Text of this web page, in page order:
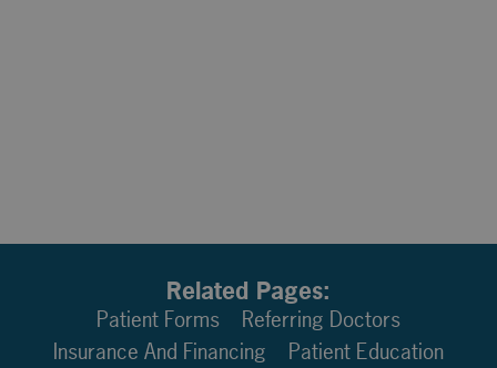
Related Pages:
Patient Forms
Referring Doctors
Insurance And Financing
Patient Education